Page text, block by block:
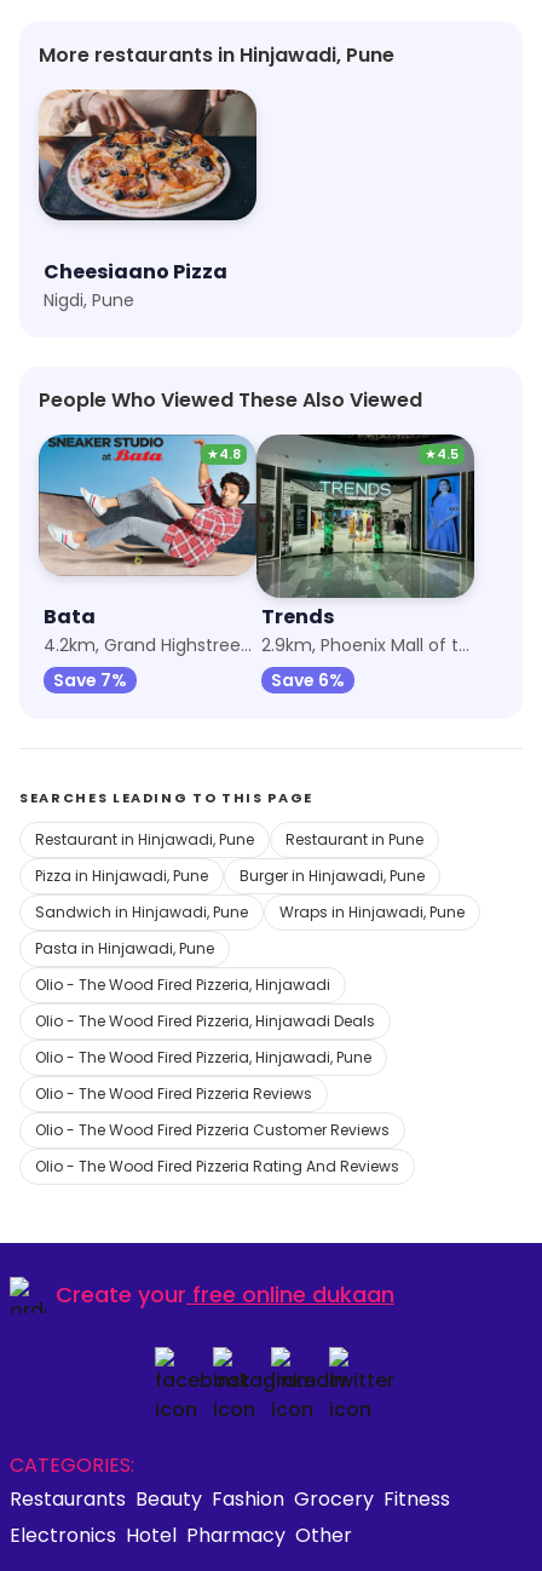
More restaurants in Hinjawadi, Pune
Cheesiaano Pizza
Nigdi, Pune
People Who Viewed These Also Viewed
★4.8
Bata
4.2km, Grand Highstreet Mall
Save 7%
★4.5
Trends
2.9km, Phoenix Mall of the Millennium Wakad
Save 6%
SEARCHES LEADING TO THIS PAGE
Restaurant in Hinjawadi, Pune
Restaurant in Pune
Pizza in Hinjawadi, Pune
Burger in Hinjawadi, Pune
Sandwich in Hinjawadi, Pune
Wraps in Hinjawadi, Pune
Pasta in Hinjawadi, Pune
Olio - The Wood Fired Pizzeria, Hinjawadi
Olio - The Wood Fired Pizzeria, Hinjawadi Deals
Olio - The Wood Fired Pizzeria, Hinjawadi, Pune
Olio - The Wood Fired Pizzeria Reviews
Olio - The Wood Fired Pizzeria Customer Reviews
Olio - The Wood Fired Pizzeria Rating And Reviews
Create your free online dukaan
CATEGORIES:
Restaurants Beauty Fashion Grocery Fitness
Electronics Hotel Pharmacy Other